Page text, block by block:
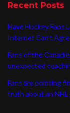
Recent Posts
Have Hockey Fans
Internet Can’t
Fans of the
unexpected
Fans are pointing
truth about an NHL